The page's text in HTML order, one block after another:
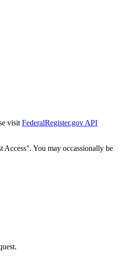
visit FederalRegister.gov API
Access". You may occassionally be